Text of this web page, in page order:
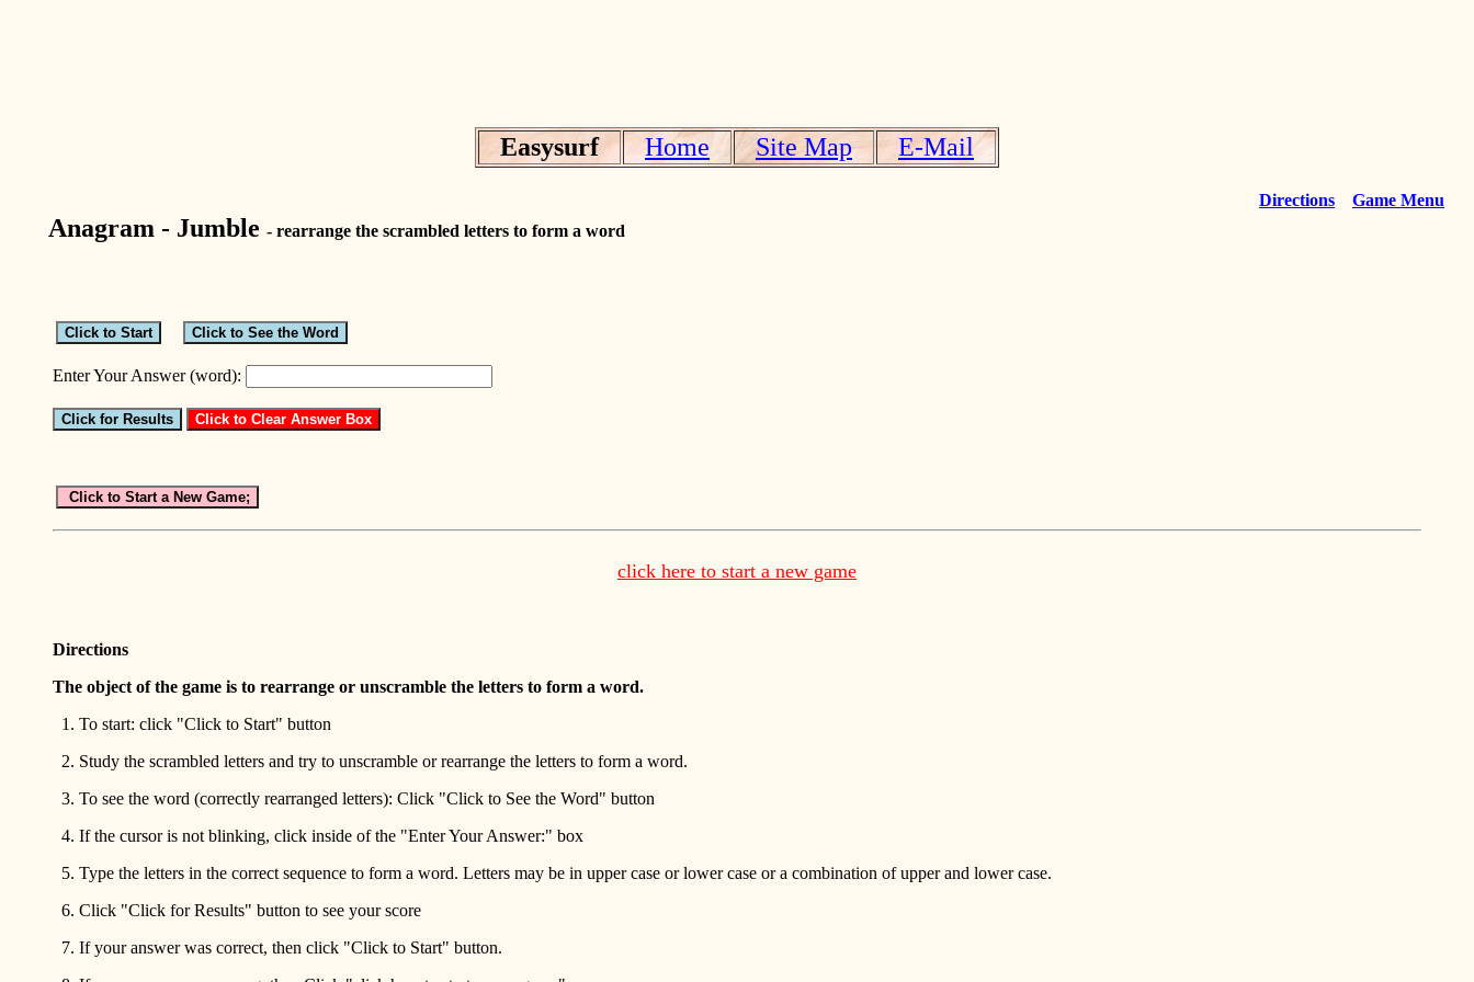
Easysurf Home Site Map E-Mail
Directions Game Menu
Anagram - Jumble - rearrange the scrambled letters to form a word
Enter Your Answer (word):
Click to Start a New Game;
click here to start a new game
Directions
The object of the game is to rearrange or unscramble the letters to form a word.
1. To start: click "Click to Start" button
2. Study the scrambled letters and try to unscramble or rearrange the letters to form a word.
3. To see the word (correctly rearranged letters): Click "Click to See the Word" button
4. If the cursor is not blinking, click inside of the "Enter Your Answer:" box
5. Type the letters in the correct sequence to form a word. Letters may be in upper case or lower case or a combination of upper and lower case.
6. Click "Click for Results" button to see your score
7. If your answer was correct, then click "Click to Start" button.